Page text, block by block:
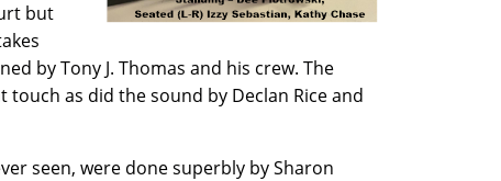
but
by Tony J. Thomas and his crew. The
touch as did the sound by Declan Rice and
seen, were done superbly by Sharon